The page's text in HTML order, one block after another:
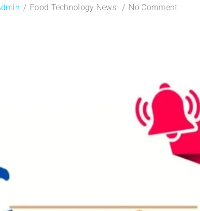
Food Technology News No Comment